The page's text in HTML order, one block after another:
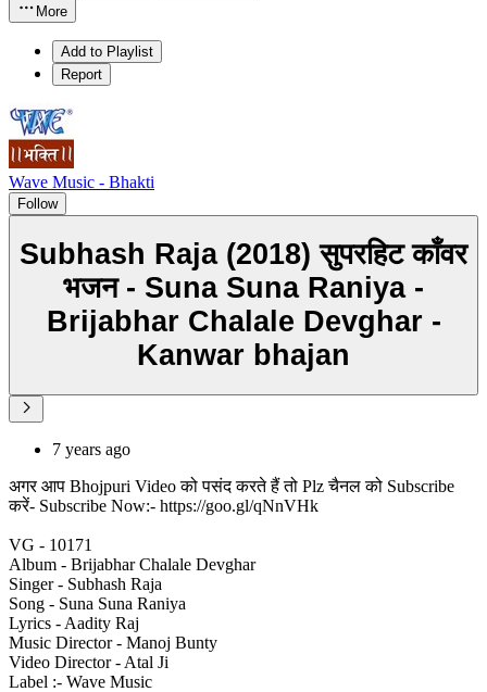
More
Add to Playlist
Report
Wave Music - Bhakti
Follow
Subhash Raja (2018) सुपरहिट काँवर
भजन - Suna Suna Raniya -
Brijabhar Chalale Devghar -
Kanwar bhajan
7 years ago
अगर आप Bhojpuri Video को पसंद करते हैं तो Plz चैनल को Subscribe
करें- Subscribe Now:- https://goo.gl/qNnVHk
VG - 10171
Album - Brijabhar Chalale Devghar
Singer - Subhash Raja
Song - Suna Suna Raniya
Lyrics - Aadity Raj
Music Director - Manoj Bunty
Video Director - Atal Ji
Label :- Wave Music